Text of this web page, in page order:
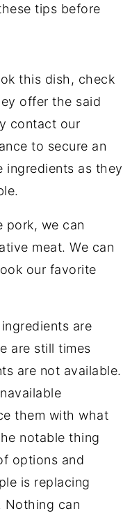
tips before
this dish, check
offer the said
contact our
to secure an
ingredients as they
pork, we can
meat. We can
our favorite
are
are still times
are not available.
them with what
notable thing
options and
is replacing
Nothing can